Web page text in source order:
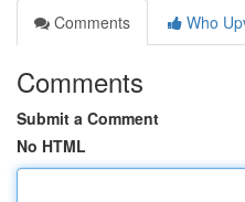
Comments
Who
Comments
Submit a Comment
No HTML